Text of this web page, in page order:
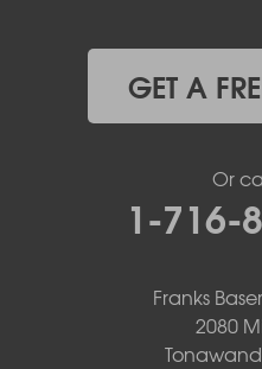
GET A
Or
1-716-
Franks
2080